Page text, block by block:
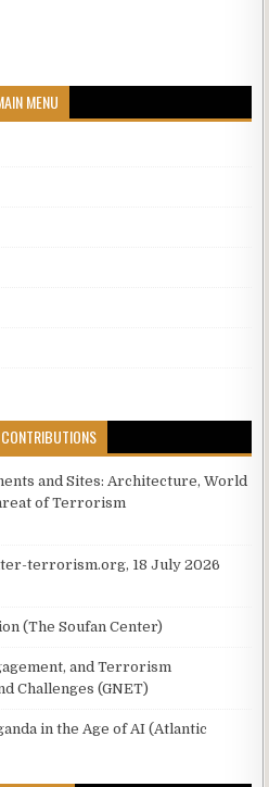
MENU
and Sites: Architecture, World
of Terrorism
terrorism.org, 18 July 2026
(The Soufan Center)
and Terrorism
Challenges (GNET)
in the Age of AI (Atlantic